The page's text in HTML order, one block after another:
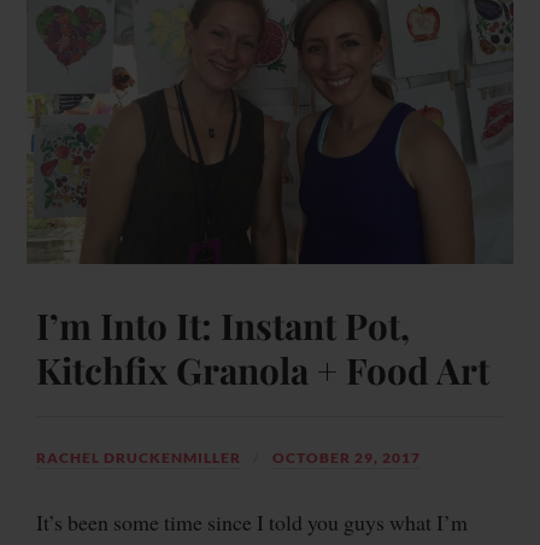
I’m Into It: Instant Pot,
Kitchfix Granola + Food Art
RACHEL DRUCKENMILLER OCTOBER 29, 2017
It’s been some time since I told you guys what I’m